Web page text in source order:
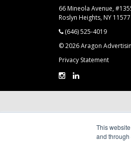
This
and through
66 Mineola Avenue,
Roslyn Heights, NY 11577
(646) 525-4019
© 2026 Aragon
Privacy Statement